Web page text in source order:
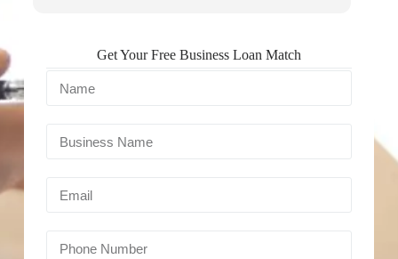
Get Your Free Business Loan Match